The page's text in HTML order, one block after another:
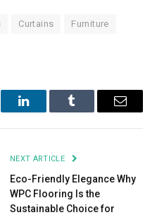
Curtains Furniture
LinkedInTumblr Email
NEXT ARTICLE
Eco-Friendly Elegance Why
WPC Flooring Is the
Sustainable Choice for